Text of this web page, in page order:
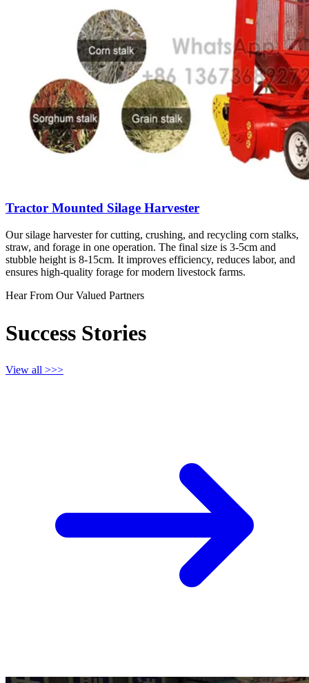
Tractor Mounted Silage Harvester
Our silage harvester for cutting, crushing, and recycling corn stalks,
straw, and forage in one operation. The final size is 3-5cm and
stubble height is 8-15cm. It improves efficiency, reduces labor, and
ensures high-quality forage for modern livestock farms.
Hear From Our Valued Partners
Success Stories
View all >>>